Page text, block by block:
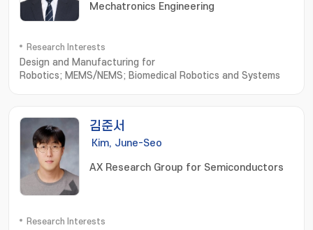
Mechatronics Engineering
Research Interests
Design and Manufacturing for
Robotics; MEMS/NEMS; Biomedical Robotics and Systems
김준서
Kim, June-Seo
AX Research Group for Semiconductors
Research Interests